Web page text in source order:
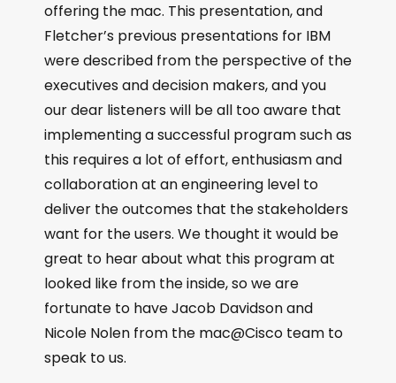
offering the mac. This presentation, and
Fletcher’s previous presentations for IBM
were described from the perspective of the
executives and decision makers, and you
our dear listeners will be all too aware that
implementing a successful program such as
this requires a lot of effort, enthusiasm and
collaboration at an engineering level to
deliver the outcomes that the stakeholders
want for the users. We thought it would be
great to hear about what this program at
looked like from the inside, so we are
fortunate to have Jacob Davidson and
Nicole Nolen from the mac@Cisco team to
speak to us.